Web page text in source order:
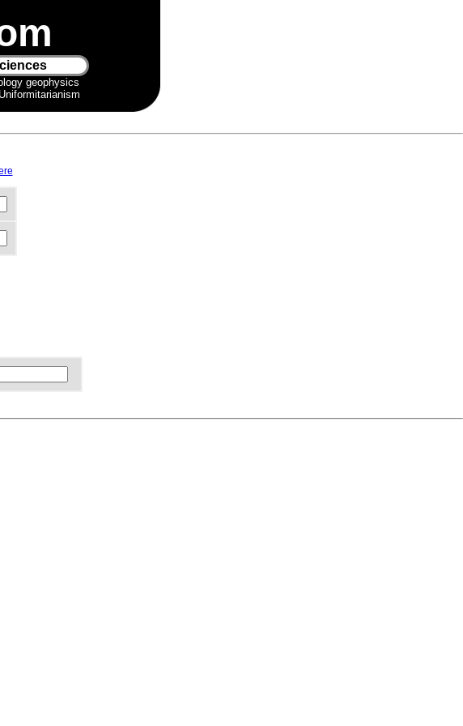
geophysics